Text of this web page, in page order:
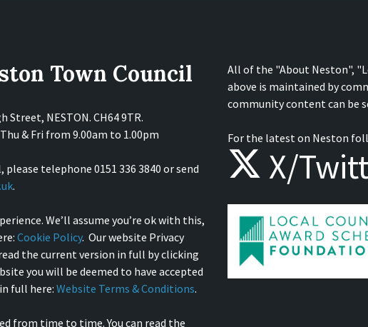
Town Council
NESTON. CH64 9TR.
& Fri from 9.00am to 1.00pm
telephone 0151 336 3840 or send
.
We’ll assume you’re ok with this,
Cookie Policy. Our website Privacy
the current version in full by clicking
you will be deemed to have accepted
full here: Website Terms & Conditions.
from time to time. You can read the
All of the "About Neston",
above is maintained by
community content can be
For the latest on Neston
X/